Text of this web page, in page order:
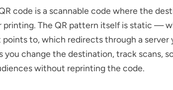
code is a scannable code where the
printing. The QR pattern itself is static —
points to, which redirects through a server
you change the destination, track scans,
without reprinting the code.